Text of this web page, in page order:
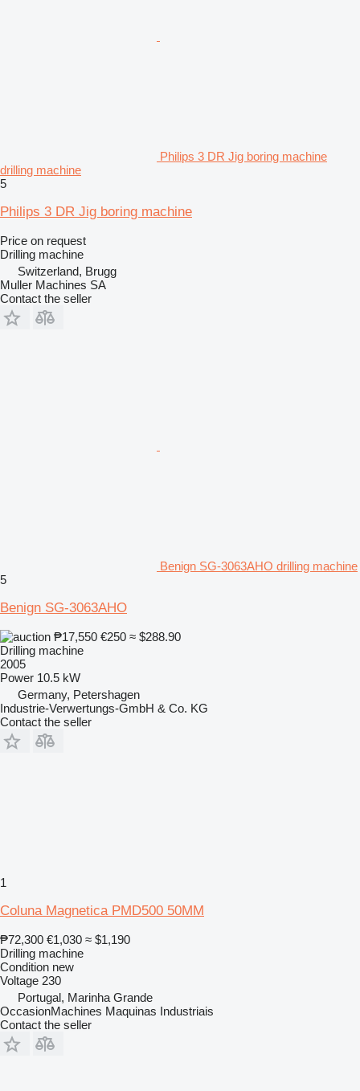
Philips 3 DR Jig boring machine
drilling machine
5
Philips 3 DR Jig boring machine
Price on request
Drilling machine
Switzerland, Brugg
Muller Machines SA
Contact the seller
Benign SG-3063AHO drilling machine
5
Benign SG-3063AHO
₱17,550 €250 ≈ $288.90
Drilling machine
2005
Power 10.5 kW
Germany, Petershagen
Industrie-Verwertungs-GmbH & Co. KG
Contact the seller
1
Coluna Magnetica PMD500 50MM
₱72,300 €1,030 ≈ $1,190
Drilling machine
Condition new
Voltage 230
Portugal, Marinha Grande
OccasionMachines Maquinas Industriais
Contact the seller